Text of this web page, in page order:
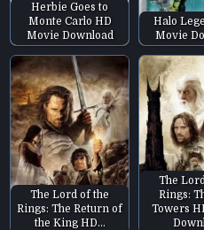
Herbie Goes to
Monte Carlo HD
Movie Download
Halo
Movie
The Lord of the
Rings: The Return of
the King HD…
The
Rings:
Towers